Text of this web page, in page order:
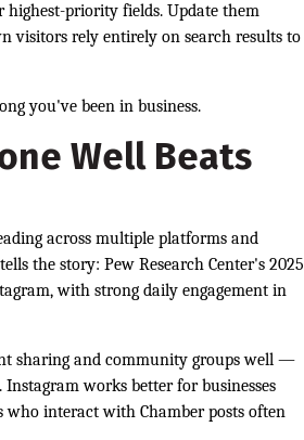
highest-priority fields. Update them
visitors rely entirely on search results to
you've been in business.
Well Beats
across multiple platforms and
tells the story: Pew Research Center's 2025
with strong daily engagement in
sharing and community groups well —
works better for businesses
who interact with Chamber posts often